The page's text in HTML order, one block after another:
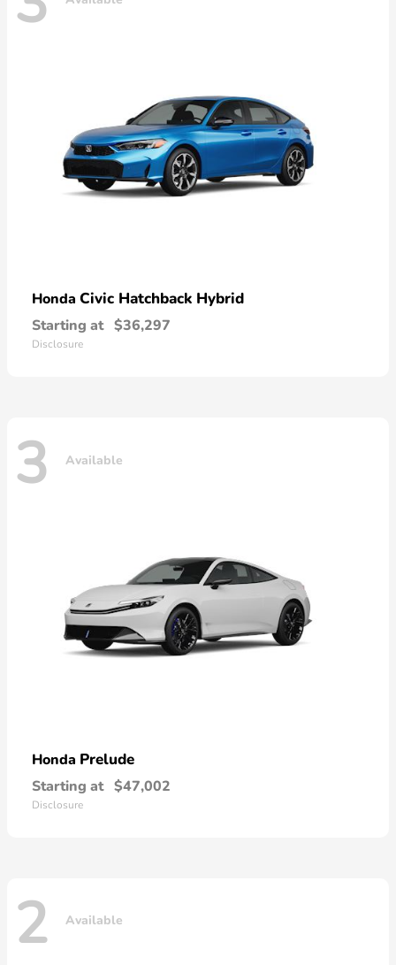
Honda Civic Hatchback Hybrid
Starting at $36,297
Disclosure
3 Available
Honda Prelude
Starting at $47,002
Disclosure
2 Available